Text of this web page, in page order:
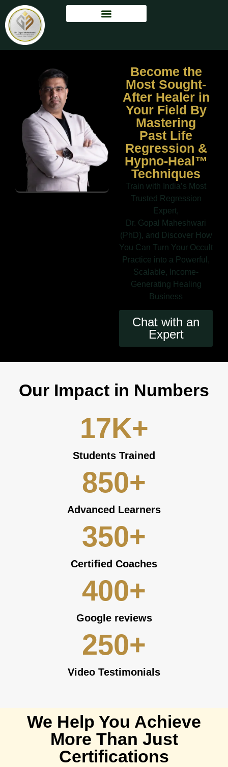
Become the
Most Sought-
After Healer in
Your Field By
Mastering
Past Life
Regression &
Hypno-Heal™
Techniques
Train with India’s Most
Trusted Regression
Expert,
Dr. Gopal Maheshwari
(PhD), and Discover How
You Can Turn Your Occult
Practice into a Powerful,
Scalable, Income-
Generating Healing
Business
Chat with an
Expert
Our Impact in Numbers
Students Trained
17K+
Advanced Learners
850+
Certified Coaches
350+
Google reviews
400+
Video Testimonials
250+
We Help You Achieve
More Than Just
Certifications